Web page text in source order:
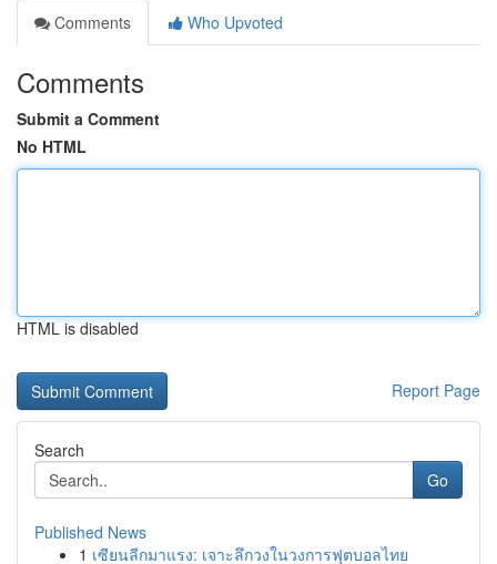
Comments
Who Upvoted
Comments
Submit a Comment
No HTML
HTML is disabled
Report Page
Search
Go
Published News
1 เซียนลีกมาแรง: เจาะลึกวงในวงการฟุตบอลไทย